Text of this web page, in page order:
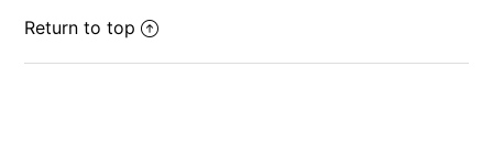
Return to top